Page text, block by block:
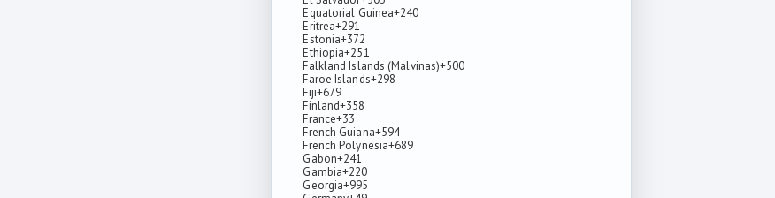
Equatorial Guinea+240
Eritrea+291
Estonia+372
Ethiopia+251
Falkland Islands (Malvinas)+500
Faroe Islands+298
Fiji+679
Finland+358
France+33
French Guiana+594
French Polynesia+689
Gabon+241
Gambia+220
Georgia+995